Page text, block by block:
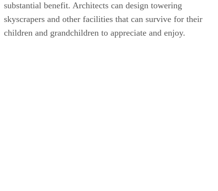
substantial benefit. Architects can design towering
skyscrapers and other facilities that can survive for their
children and grandchildren to appreciate and enjoy.